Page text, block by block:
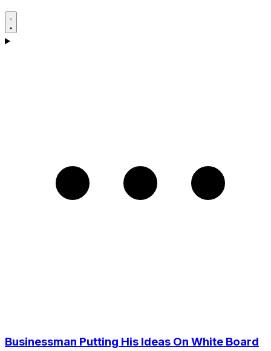
Businessman Putting His Ideas On White Board